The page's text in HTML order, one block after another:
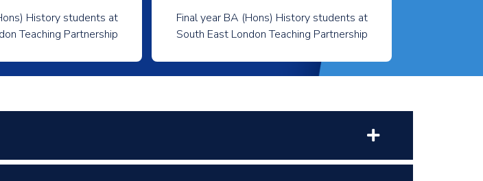
History students at
Teaching Partnership
Final year BA (Hons) History students at
South East London Teaching Partnership